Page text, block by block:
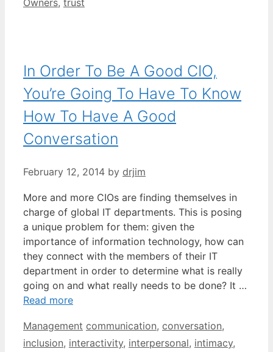
In Order To Be A Good CIO,
You’re Going To Have To Know
How To Have A Good
Conversation
February 12, 2014 by drjim
More and more CIOs are finding themselves in
charge of global IT departments. This is posing
a unique problem for them: given the
importance of information technology, how can
they connect with the members of their IT
department in order to determine what is really
going on and what really needs to be done? It …
Read more
Categories
Management Tags
communication, conversation,
inclusion, interactivity, interpersonal, intimacy,